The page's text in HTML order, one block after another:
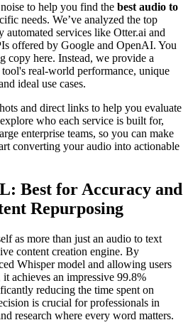
to help you find the best audio to
needs. We’ve analyzed the top
services like Otter.ai and
offered by Google and OpenAI. You
copy here. Instead, we provide a
real-world performance, unique
ideal use cases.
and direct links to help you evaluate
who each service is built for,
enterprise teams, so you can make
converting your audio into actionable
Best for Accuracy and
Repurposing
as more than just an audio to text
content creation engine. By
Whisper model and allowing users
achieves an impressive 99.8%
reducing the time spent on
is crucial for professionals in
research where every word matters.